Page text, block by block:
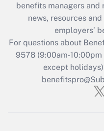
benefits managers and
news, resources
employers’
For questions about
9578 (9:00am-
except